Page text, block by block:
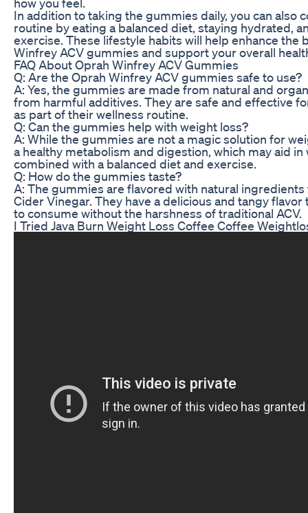
In addition to taking the gummies daily, you can also
routine by eating a balanced diet, staying hydrated,
exercise. These lifestyle habits will help enhance the
Winfrey ACV gummies and support your overall
FAQ About Oprah Winfrey ACV Gummies
Q: Are the Oprah Winfrey ACV gummies safe to use?
A: Yes, the gummies are made from natural and
from harmful additives. They are safe and effective
as part of their wellness routine.
Q: Can the gummies help with weight loss?
A: While the gummies are not a magic solution for
a healthy metabolism and digestion, which may aid
combined with a balanced diet and exercise.
Q: How do the gummies taste?
A: The gummies are flavored with natural
Cider Vinegar. They have a delicious and tangy
to consume without the harshness of traditional ACV.
I Tried Java Burn Weight Loss Coffee Coffee